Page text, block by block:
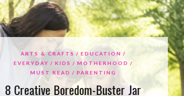
ARTS & CRAFTS
EDUCATION
EVERYDAY
KIDS
MOTHERHOOD
MUST READ
PARENTING
8 Creative Boredom-Buster Jar